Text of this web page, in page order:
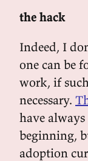
the hack
Indeed, I
one can be
work, if
necessary.
have
beginning,
adoption